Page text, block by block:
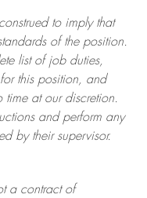
to imply that
of the position.
list of job duties,
this position, and
time at ourdiscretion.
and perform any
by their supervisor.
a contract of